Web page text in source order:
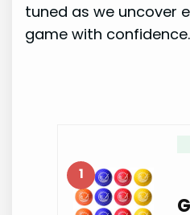
tuned as we uncover
game with confidence.
1